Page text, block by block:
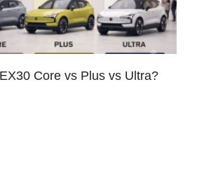
Core vs Plus vs Ultra?